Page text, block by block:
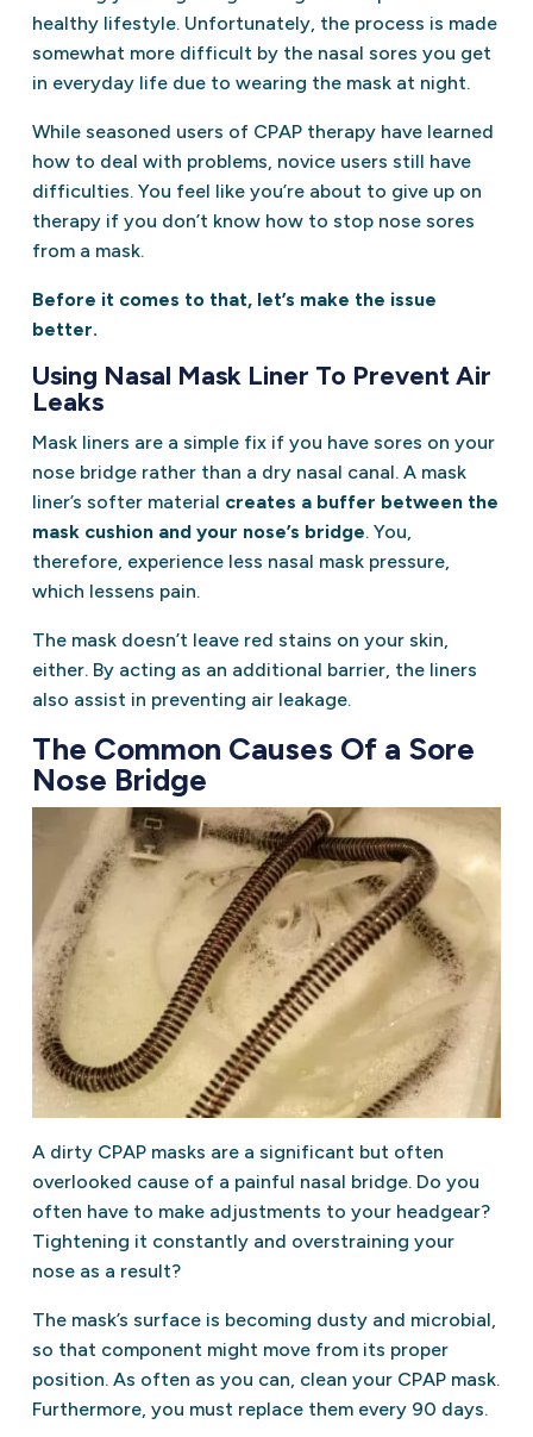
healthy lifestyle. Unfortunately, the process is made
somewhat more difficult by the nasal sores you get
in everyday life due to wearing the mask at night.
While seasoned users of CPAP therapy have learned
how to deal with problems, novice users still have
difficulties. You feel like you’re about to give up on
therapy if you don’t know how to stop nose sores
from a mask.
Before it comes to that, let’s make the issue
better.
Using Nasal Mask Liner To Prevent Air
Leaks
Mask liners are a simple fix if you have sores on your
nose bridge rather than a dry nasal canal. A mask
liner’s softer material creates a buffer between the
mask cushion and your nose’s bridge. You,
therefore, experience less nasal mask pressure,
which lessens pain.
The mask doesn’t leave red stains on your skin,
either. By acting as an additional barrier, the liners
also assist in preventing air leakage.
The Common Causes Of a Sore
Nose Bridge
A dirty CPAP masks are a significant but often
overlooked cause of a painful nasal bridge. Do you
often have to make adjustments to your headgear?
Tightening it constantly and overstraining your
nose as a result?
The mask’s surface is becoming dusty and microbial,
so that component might move from its proper
position. As often as you can, clean your CPAP mask.
Furthermore, you must replace them every 90 days.